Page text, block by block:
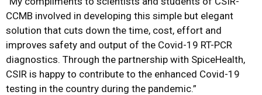
CCMB involved in developing this simple but elegant
solution that cuts down the time, cost, effort and
improves safety and output of the Covid-19 RT-PCR
diagnostics. Through the partnership with SpiceHealth,
CSIR is happy to contribute to the enhanced Covid-19
testing in the country during the pandemic.”